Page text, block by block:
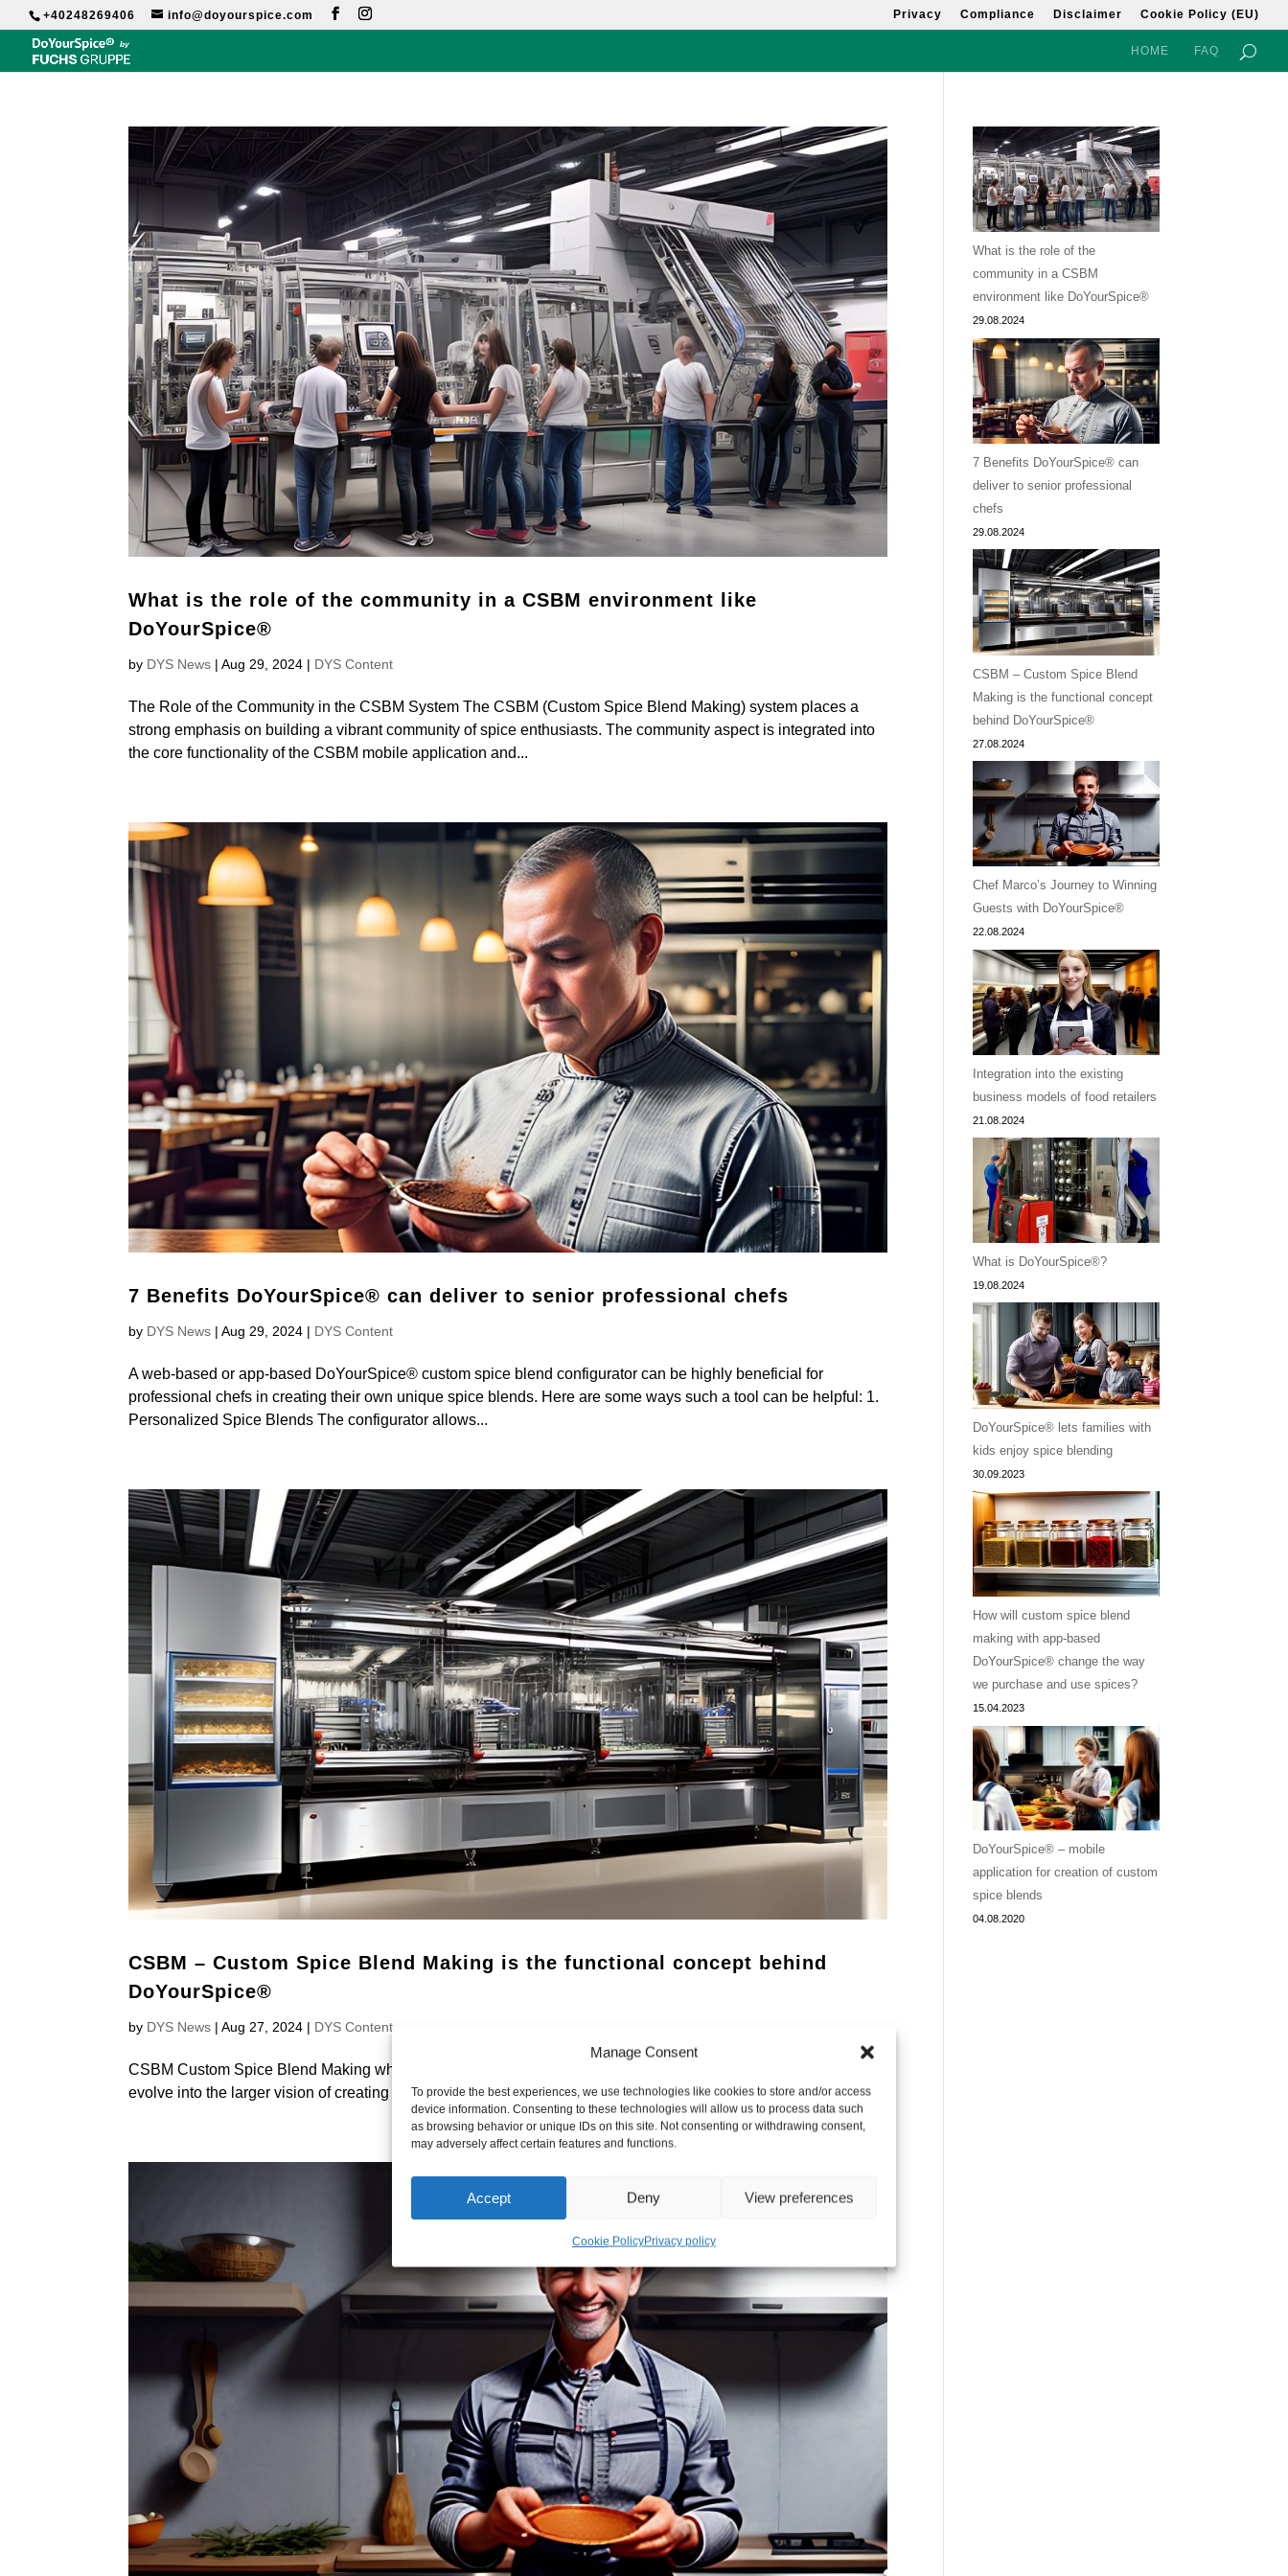
Manage Consent
To provide the best experiences, we use technologies like cookies to store and/or access
device information. Consenting to these technologies will allow us to process data such
as browsing behavior or unique IDs on this site. Not consenting or withdrawing consent,
may adversely affect certain features and functions.
Accept Deny View preferences
Cookie PolicyPrivacy policy
+40248269406 info@doyourspice.com Privacy Compliance Disclaimer Cookie Policy (EU)
HOME FAQ
What is the role of the community in a CSBM environment like
DoYourSpice®
by DYS News |Aug 29, 2024 | DYS Content
The Role of the Community in the CSBM System The CSBM (Custom Spice Blend Making) system places a
strong emphasis on building a vibrant community of spice enthusiasts. The community aspect is integrated into
the core functionality of the CSBM mobile application and...
7 Benefits DoYourSpice® can deliver to senior professional chefs
by DYS News |Aug 29, 2024 | DYS Content
A web-based or app-based DoYourSpice® custom spice blend configurator can be highly beneficial for
professional chefs in creating their own unique spice blends. Here are some ways such a tool can be helpful: 1.
Personalized Spice Blends The configurator allows...
CSBM – Custom Spice Blend Making is the functional concept behind
DoYourSpice®
by DYS News |Aug 27, 2024 | DYS Content
CSBM Custom Spice Blend Making which is the backbone concept of DoYourSpice® has the potential to
evolve into the larger vision of creating the unmanned spice factory.
What is the role of the
community in a CSBM
environment like DoYourSpice®
29.08.2024
7 Benefits DoYourSpice® can
deliver to senior professional
chefs
29.08.2024
CSBM – Custom Spice Blend
Making is the functional concept
behind DoYourSpice®
27.08.2024
Chef Marco’s Journey to Winning
Guests with DoYourSpice®
22.08.2024
Integration into the existing
business models of food retailers
21.08.2024
What is DoYourSpice®?
19.08.2024
DoYourSpice® lets families with
kids enjoy spice blending
30.09.2023
How will custom spice blend
making with app-based
DoYourSpice® change the way
we purchase and use spices?
15.04.2023
DoYourSpice® – mobile
application for creation of custom
spice blends
04.08.2020